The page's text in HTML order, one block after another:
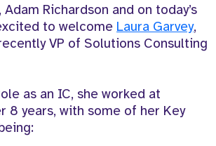
Richardson and on today’s
to welcome Laura Garvey,
VP of Solutions Consulting
as an IC, she worked at
8 years, with some of her Key